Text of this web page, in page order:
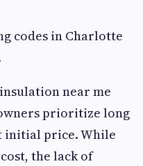
codes in Charlotte
near me
prioritize long
initial price. While
the lack of